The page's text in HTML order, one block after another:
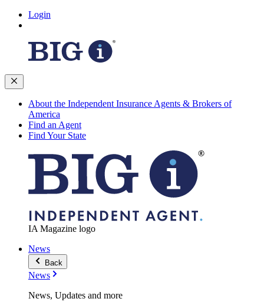
Login
About the Independent Insurance Agents & Brokers of
America
Find an Agent
Find Your State
IA Magazine logo
News
Back
News
News, Updates and more